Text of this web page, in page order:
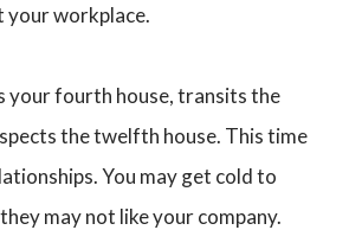
your workplace.
your fourth house, transits the
the twelfth house. This time
You may get cold to
may not like your company.